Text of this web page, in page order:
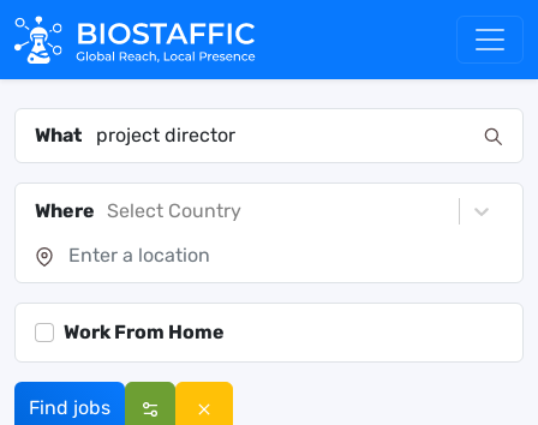
What
Where Select Country
Work From Home
Find jobs